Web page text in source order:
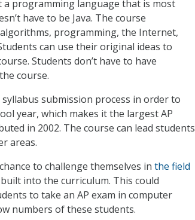
a programming language that is most
have to be Java. The course
programming, the Internet,
can use their original ideas to
Students don’t have to have
course.
submission process in order to
year, which makes it the largest AP
in 2002. The course can lead students
areas.
to challenge themselves in the field
into the curriculum. This could
to take an AP exam in computer
numbers of these students.